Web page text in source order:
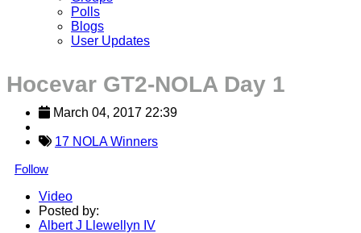
Polls
Blogs
User Updates
Hocevar GT2-NOLA Day 1
March 04, 2017 22:39
17 NOLA Winners
Follow
Video
Posted by:
Albert J Llewellyn IV